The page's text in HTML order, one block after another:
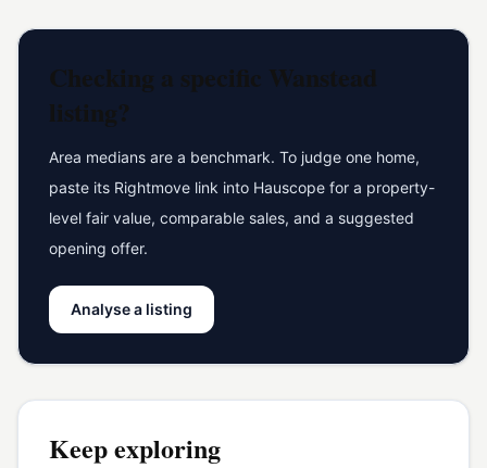
Checking a specific Wanstead
listing?
Area medians are a benchmark. To judge one home,
paste its Rightmove link into Hauscope for a property-
level fair value, comparable sales, and a suggested
opening offer.
Analyse a listing
Keep exploring